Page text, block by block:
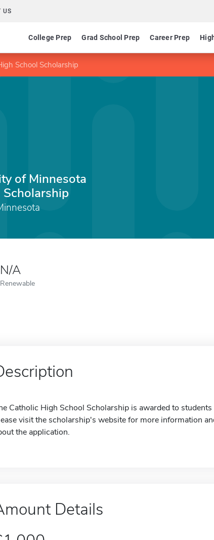
US
College Prep Grad School Prep Career Prep
School Scholarship
of Minnesota
N/A
Renewable
Catholic High School Scholarship is awarded to
visit the scholarship's website for more information
the application.
Details